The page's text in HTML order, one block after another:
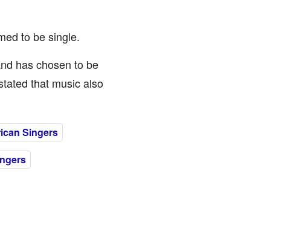
to be single.
has chosen to be
that music also
Singers